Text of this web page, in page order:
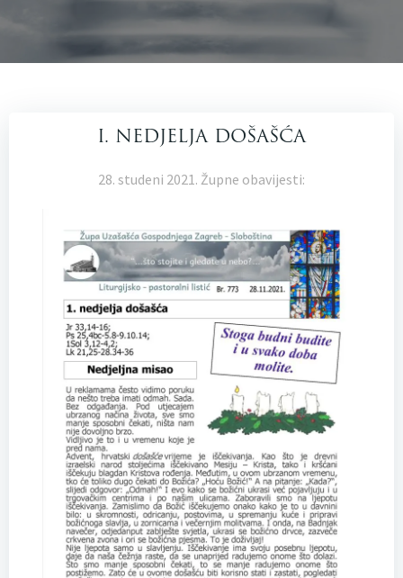
I. NEDJELJA DOŠAŠĆA
28. studeni 2021. Župne obavijesti: